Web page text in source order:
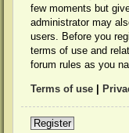
few moments but
administrator may
users. Before you
terms of use and
forum rules as you
Terms of use
Register